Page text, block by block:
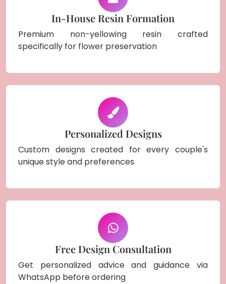
In-House Resin Formation
Premium non-yellowing resin crafted
specifically for flower preservation
Personalized Designs
Custom designs created for every couple's
unique style and preferences
Free Design Consultation
Get personalized advice and guidance via
WhatsApp before ordering